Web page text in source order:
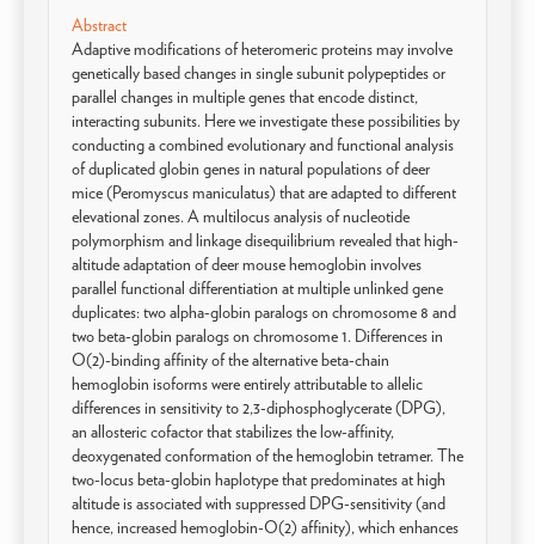
Abstract
Adaptive modifications of heteromeric proteins may involve
genetically based changes in single subunit polypeptides or
parallel changes in multiple genes that encode distinct,
interacting subunits. Here we investigate these possibilities by
conducting a combined evolutionary and functional analysis
of duplicated globin genes in natural populations of deer
mice (Peromyscus maniculatus) that are adapted to different
elevational zones. A multilocus analysis of nucleotide
polymorphism and linkage disequilibrium revealed that high-
altitude adaptation of deer mouse hemoglobin involves
parallel functional differentiation at multiple unlinked gene
duplicates: two alpha-globin paralogs on chromosome 8 and
two beta-globin paralogs on chromosome 1. Differences in
O(2)-binding affinity of the alternative beta-chain
hemoglobin isoforms were entirely attributable to allelic
differences in sensitivity to 2,3-diphosphoglycerate (DPG),
an allosteric cofactor that stabilizes the low-affinity,
deoxygenated conformation of the hemoglobin tetramer. The
two-locus beta-globin haplotype that predominates at high
altitude is associated with suppressed DPG-sensitivity (and
hence, increased hemoglobin-O(2) affinity), which enhances